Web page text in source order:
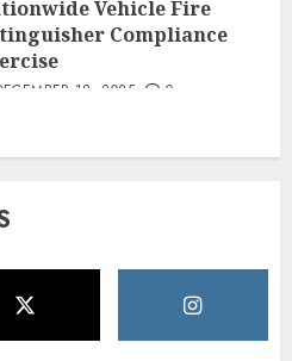
Vehicle Fire
Compliance
18, 2025 0